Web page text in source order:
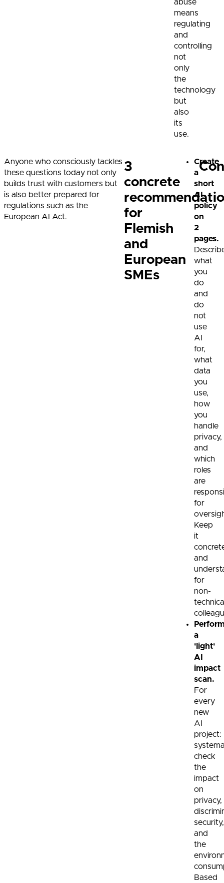
abuse
means
regulating
and
controlling
not
only
the
technology
but
also
its
use.
Anyone who consciously tackles
these questions today not only
builds trust with customers but
is also better prepared for
regulations such as the
European AI Act.
3
concrete
for
Flemish
and
European
SMEs
Create
a
short
AI
policy
on
2
pages.
what
you
do
and
do
not
use
AI
for,
what
data
you
use,
how
you
handle
privacy,
and
which
roles
are
for
Keep
it
and
for
non-
a
'light'
AI
impact
scan.
For
every
new
AI
project:
check
the
impact
on
privacy,
security,
and
the
Based